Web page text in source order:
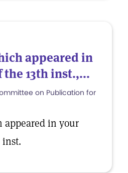
appeared in
the 13th inst.,...
on Publication for
in your
inst.